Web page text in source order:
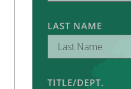
LAST NAME
TITLE/DEPT.